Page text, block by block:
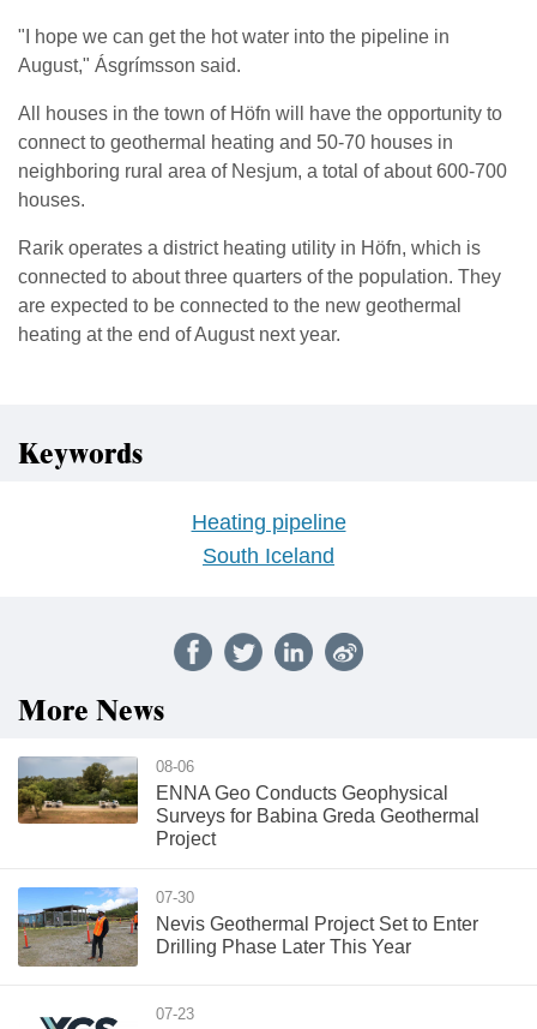
"I hope we can get the hot water into the pipeline in
August," Ásgrímsson said.
All houses in the town of Höfn will have the opportunity to
connect to geothermal heating and 50-70 houses in
neighboring rural area of Nesjum, a total of about 600-700
houses.
Rarik operates a district heating utility in Höfn, which is
connected to about three quarters of the population. They
are expected to be connected to the new geothermal
heating at the end of August next year.
Keywords
Heating pipeline
South Iceland
More News
08-06
ENNA Geo Conducts Geophysical
Surveys for Babina Greda Geothermal
Project
07-30
Nevis Geothermal Project Set to Enter
Drilling Phase Later This Year
07-23